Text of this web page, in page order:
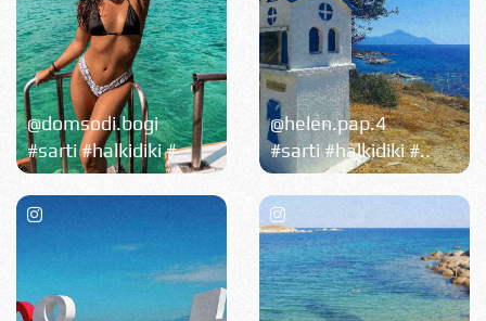
@domsodi.bogi
#sarti #halkidiki #..
@helen.pap.4
#sarti #halkidiki #..